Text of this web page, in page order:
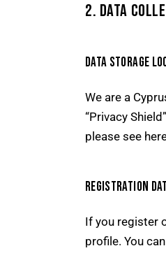
2. DATA
DATA STORAGE
We are a
“Privacy
please see
REGISTRATION
If you register
profile. You